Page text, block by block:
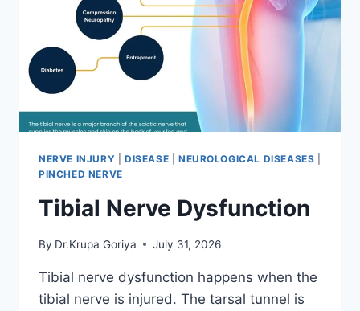
NERVE INJURY DISEASE NEUROLOGICAL DISEASES
PINCHED NERVE
Tibial Nerve Dysfunction
By Dr.Krupa Goriya July 31, 2026
Tibial nerve dysfunction happens when the
tibial nerve is injured. The tarsal tunnel is